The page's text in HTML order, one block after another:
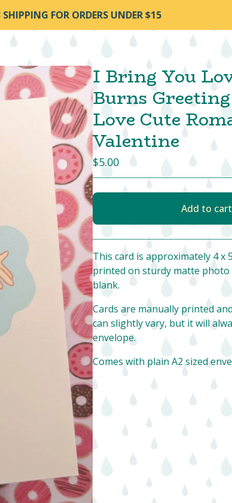
FOR ORDERS UNDER $15
I Bring You
Burns
Love Cute
Valentine
$5.00
Add to cart
View cart
This card is approximately 4 x
printed on sturdy matte photo
blank.
Cards are manually printed
can slightly vary, but it will
envelope.
Comes with plain A2 sized